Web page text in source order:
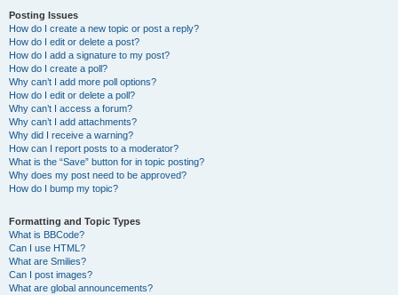
Posting Issues
How do I create a new topic or post a reply?
How do I edit or delete a post?
How do I add a signature to my post?
How do I create a poll?
Why can’t I add more poll options?
How do I edit or delete a poll?
Why can’t I access a forum?
Why can’t I add attachments?
Why did I receive a warning?
How can I report posts to a moderator?
What is the “Save” button for in topic posting?
Why does my post need to be approved?
How do I bump my topic?
Formatting and Topic Types
What is BBCode?
Can I use HTML?
What are Smilies?
Can I post images?
What are global announcements?